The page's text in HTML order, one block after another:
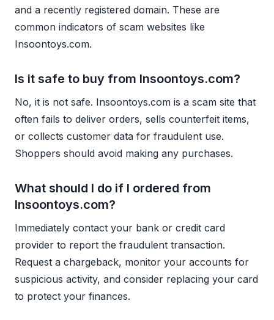
and a recently registered domain. These are
common indicators of scam websites like
Insoontoys.com.
Is it safe to buy from Insoontoys.com?
No, it is not safe. Insoontoys.com is a scam site that
often fails to deliver orders, sells counterfeit items,
or collects customer data for fraudulent use.
Shoppers should avoid making any purchases.
What should I do if I ordered from
Insoontoys.com?
Immediately contact your bank or credit card
provider to report the fraudulent transaction.
Request a chargeback, monitor your accounts for
suspicious activity, and consider replacing your card
to protect your finances.